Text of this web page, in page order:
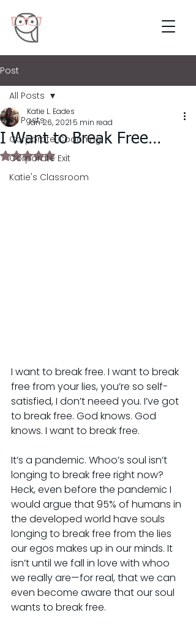
Post
All Posts
Corporate Coaching
Corporate Exit
Katie's Classroom
All Posts
I Want to Break Free…
Katie L. Eades
Jan 26, 2021 5 min read
Rated NaN out of 5 stars.
I want to break free. I want to break
free from your lies, you’re so self-
satisfied, I don’t neeed you. I’ve got
to break free. God knows. God
knows. I want to break free.
It’s a pandemic. Whoo’s soul isn’t
longing to break free right now?
Heck, even before the pandemic I
would argue that 95% of humans in
the developed world have souls
longing to break free from the lies
our egos makes up in our minds. It
isn’t until we fall in love with whoo
we really are—for real, that we can
even become aware that our soul
wants to break free.